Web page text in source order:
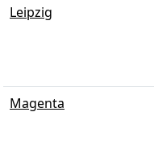
Leipzig
Magenta